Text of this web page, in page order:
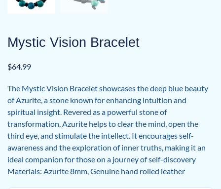
Mystic Vision Bracelet
$64.99
The Mystic Vision Bracelet showcases the deep blue beauty
of Azurite, a stone known for enhancing intuition and
spiritual insight. Revered as a powerful stone of
transformation, Azurite helps to clear the mind, open the
third eye, and stimulate the intellect. It encourages self-
awareness and the exploration of inner truths, making it an
ideal companion for those on a journey of self-discovery
Materials: Azurite 8mm, Genuine hand rolled leather